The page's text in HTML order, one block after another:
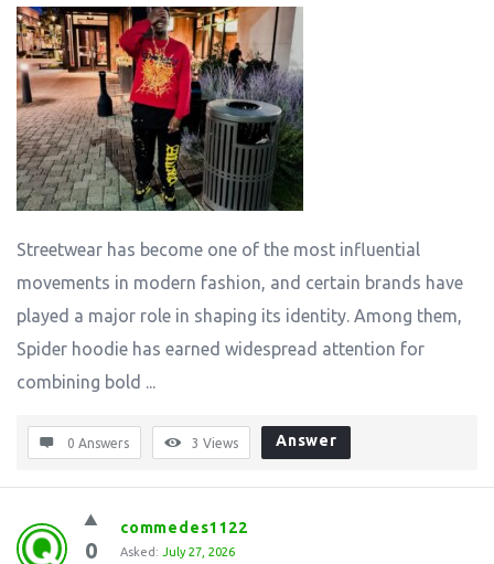
Streetwear has become one of the most influential
movements in modern fashion, and certain brands have
played a major role in shaping its identity. Among them,
Spider hoodie has earned widespread attention for
combining bold ...
0 Answers 3 Views Answer
0
commedes1122
Asked: July 27, 2026